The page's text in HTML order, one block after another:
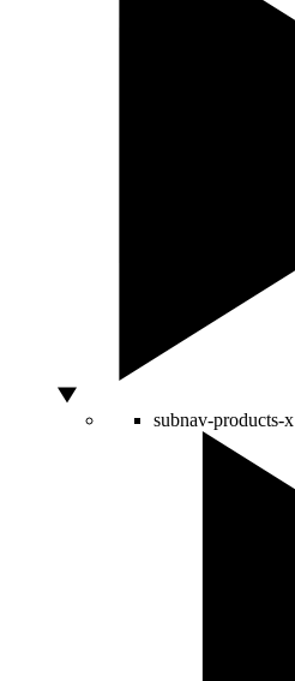
subnav-products-x